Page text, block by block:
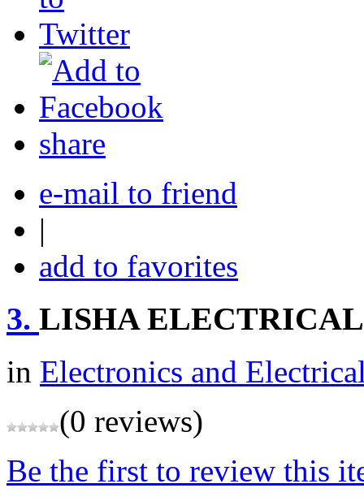
share
e-mail to friend
|
add to favorites
3. LISHA
in Electronics and
(0 reviews)
Be the first to review this